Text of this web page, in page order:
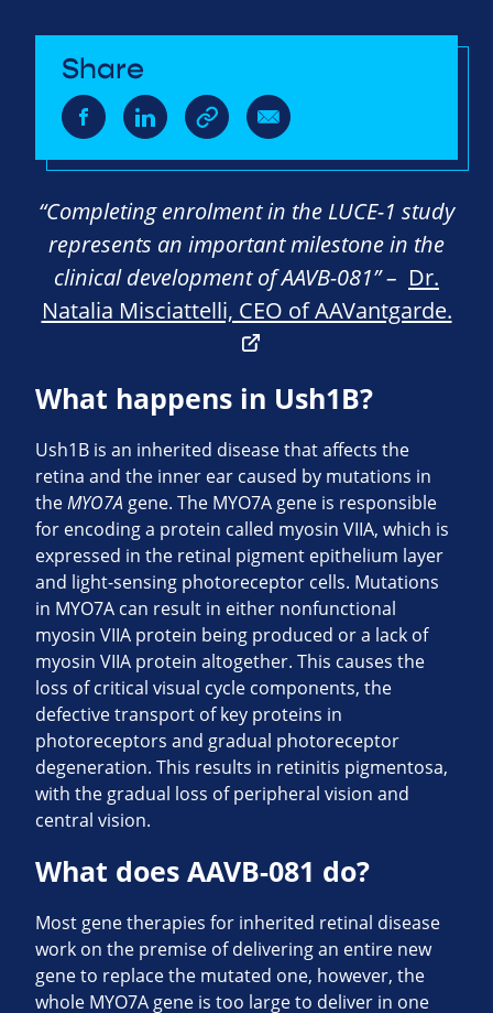
Share
“Completing enrolment in the LUCE-1 study
represents an important milestone in the
clinical development of AAVB-081” – Dr.
Natalia Misciattelli, CEO of AAVantgarde.
What happens in Ush1B?
Ush1B is an inherited disease that affects the
retina and the inner ear caused by mutations in
theMYO7A gene. The MYO7A gene is responsible
for encoding a protein called myosin VIIA, which is
expressed in the retinal pigment epithelium layer
and light-sensing photoreceptor cells. Mutations
in MYO7A can result in either nonfunctional
myosin VIIA protein being produced or a lack of
myosin VIIA protein altogether. This causes the
loss of critical visual cycle components, the
defective transport of key proteins in
photoreceptors and gradual photoreceptor
degeneration. This results in retinitis pigmentosa,
with the gradual loss of peripheral vision and
central vision.
What does AAVB-081 do?
Most gene therapies for inherited retinal disease
work on the premise of delivering an entire new
gene to replace the mutated one, however, the
whole MYO7A gene is too large to deliver in one